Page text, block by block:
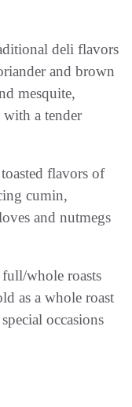
deli flavors
and brown
mesquite,
a tender
flavors of
cumin,
and nutmegs
whole roasts
as a whole roast
occasions